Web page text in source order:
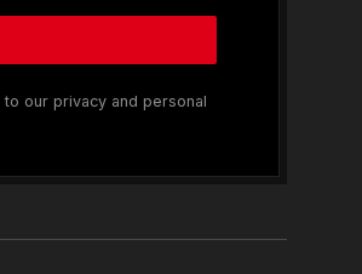
our privacy and personal